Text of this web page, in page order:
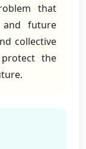
that
future
collective
the